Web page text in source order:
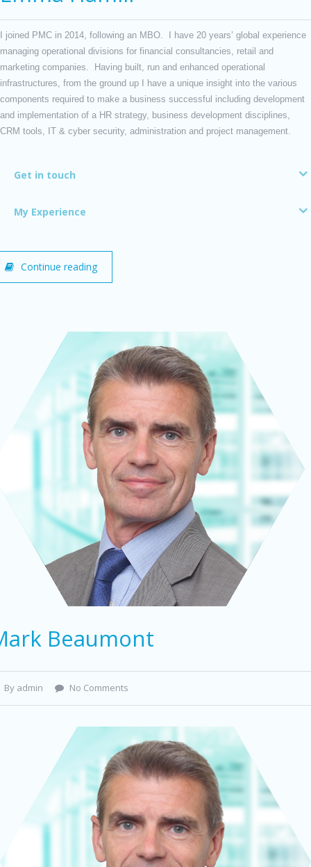
I joined PMC in 2014, following an MBO. I have 20 years’ global experience
managing operational divisions for financial consultancies, retail and
marketing companies. Having built, run and enhanced operational
infrastructures, from the ground up I have a unique insight into the various
components required to make a business successful including development
and implementation of a HR strategy, business development disciplines,
CRM tools, IT & cyber security, administration and project management.
Get in touch
My Experience
Continue reading
Beaumont
By admin No Comments